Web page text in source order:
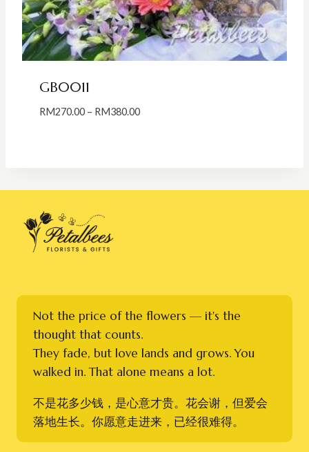
GB0011
RM270.00 – RM380.00Price
Not the price of the flowers — it's the
thought that counts.
They fade, but love lands and grows. You
walked in. That alone means a lot.
不是花多少钱，是心意才贵。花会谢，但爱会
落地生长。你愿意走进来，已经很难得。